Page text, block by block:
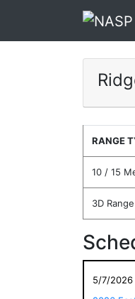
RANGE
10 / 15
3D Range
5/7/2026